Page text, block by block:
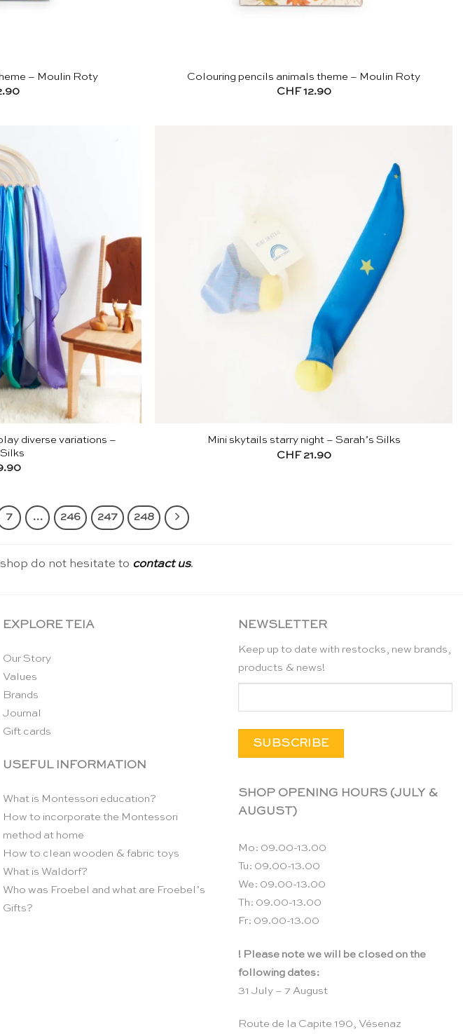
– Moulin Roty
Colouring pencils animals theme – Moulin Roty
CHF12.90
diverse variations –
Mini skytails starry night – Sarah’s Silks
CHF21.90
7 … 246 247 248
do not hesitate to contact us.
EXPLORE TEIA
Our Story
Values
Brands
Journal
Gift cards
USEFUL INFORMATION
What is Montessori education?
How to incorporate the Montessori
method at home
How to clean wooden & fabric toys
What is Waldorf?
Who was Froebel and what are Froebel’s
Gifts?
NEWSLETTER
Keep up to date with restocks, new brands,
products & news!
SHOP OPENING HOURS (JULY &
AUGUST)
Mo: 09.00-13.00
Tu: 09.00-13.00
We: 09.00-13.00
Th: 09.00-13.00
Fr: 09.00-13.00
! Please note we will be closed on the
following dates:
31 July – 7 August
Route de la Capite 190, Vésenaz